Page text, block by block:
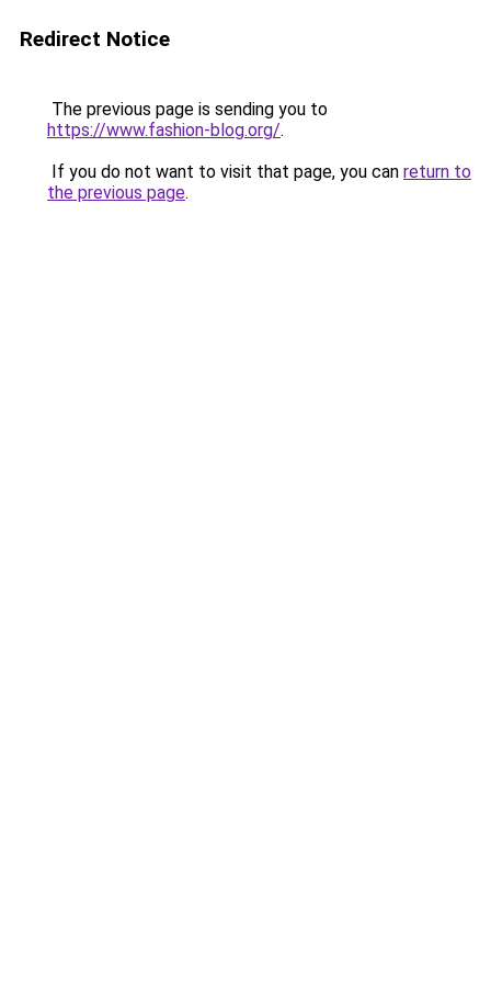
Redirect Notice
The previous page is sending you to
https://www.fashion-blog.org/.
If you do not want to visit that page, you can return to
the previous page.